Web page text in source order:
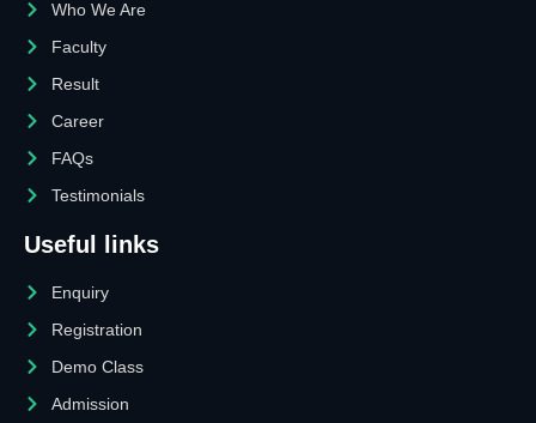
Who We Are
Faculty
Result
Career
FAQs
Testimonials
Useful links
Enquiry
Registration
Demo Class
Admission